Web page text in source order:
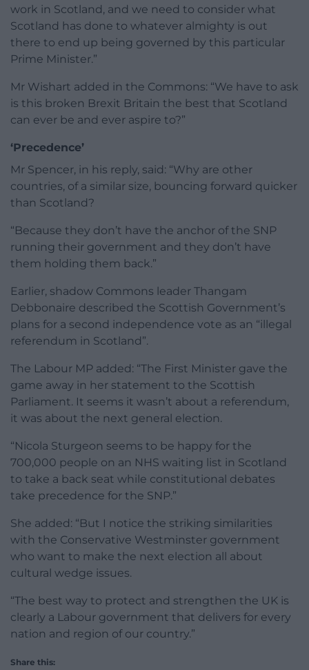
work in Scotland, and we need to consider what
Scotland has done to whatever almighty is out
there to end up being governed by this particular
Prime Minister.”
Mr Wishart added in the Commons: “We have to ask
is this broken Brexit Britain the best that Scotland
can ever be and ever aspire to?”
‘Precedence’
Mr Spencer, in his reply, said: “Why are other
countries, of a similar size, bouncing forward quicker
than Scotland?
“Because they don’t have the anchor of the SNP
running their government and they don’t have
them holding them back.”
Earlier, shadow Commons leader Thangam
Debbonaire described the Scottish Government’s
plans for a second independence vote as an “illegal
referendum in Scotland”.
The Labour MP added: “The First Minister gave the
game away in her statement to the Scottish
Parliament. It seems it wasn’t about a referendum,
it was about the next general election.
“Nicola Sturgeon seems to be happy for the
700,000 people on an NHS waiting list in Scotland
to take a back seat while constitutional debates
take precedence for the SNP.”
She added: “But I notice the striking similarities
with the Conservative Westminster government
who want to make the next election all about
cultural wedge issues.
“The best way to protect and strengthen the UK is
clearly a Labour government that delivers for every
nation and region of our country.”
Share this: